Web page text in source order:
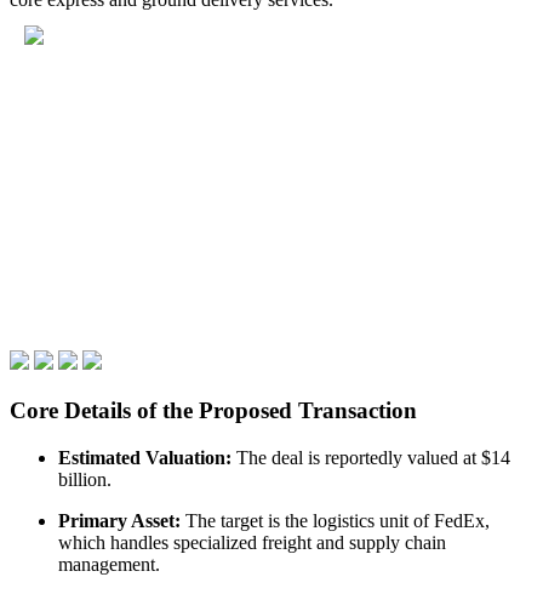
Core Details of the Proposed Transaction
Estimated Valuation: The deal is reportedly valued at $14
billion.
Primary Asset: The target is the logistics unit of FedEx,
which handles specialized freight and supply chain
management.